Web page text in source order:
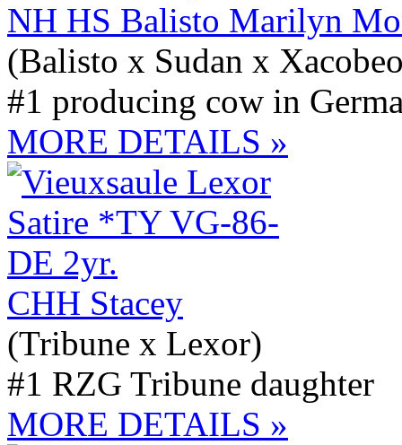
NH HS Balisto Marilyn
(Balisto x Sudan x
#1 producing cow in
MORE DETAILS »
CHH Stacey
(Tribune x Lexor)
#1 RZG Tribune daughter
MORE DETAILS »